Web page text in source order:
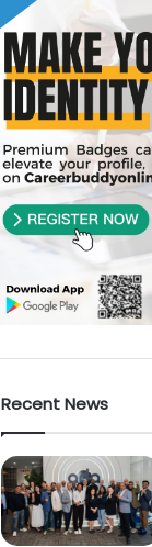
Recent News